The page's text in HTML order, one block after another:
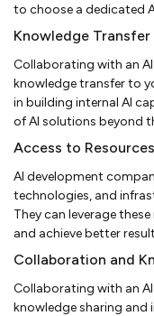
to choose a dedicated
Knowledge Transfer
Collaborating with an
knowledge transfer to
in building internal AI
of AI solutions beyond
Access to Resources
AI development
technologies, and
They can leverage
and achieve better
Collaboration and
Collaborating with an
knowledge sharing and